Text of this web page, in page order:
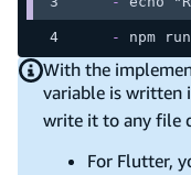
- npm
With the
variable is written
write it to any file
For Flutter,